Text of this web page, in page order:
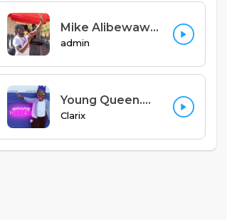
Mike Alibewawoh - Udzipemphera Feat Anglican Voices (Denis Kalimbe)
admin
Young Queen.mp3
Clarix